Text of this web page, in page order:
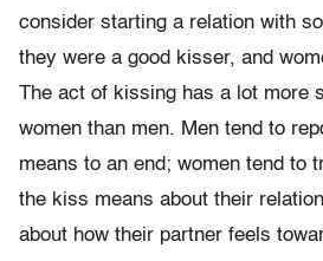
consider starting a relation with
they were a good kisser, and
The act of kissing has a lot more
women than men. Men tend to
means to an end; women tend to
the kiss means about their
about how their partner feels